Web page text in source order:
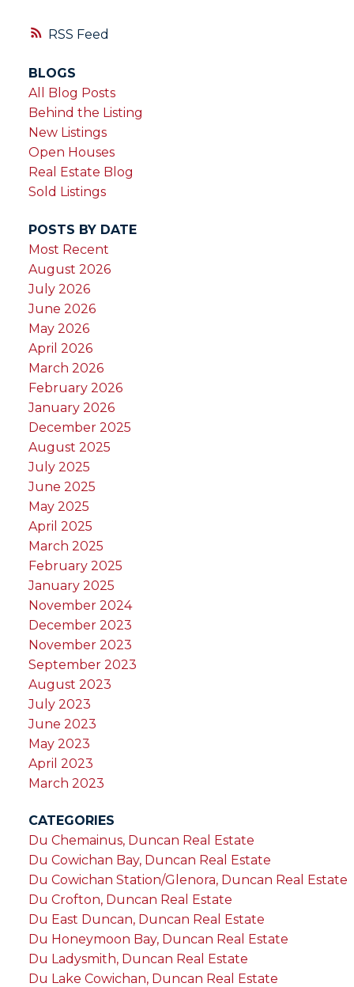
RSS
BLOGS
All Blog Posts
Behind the Listing
New Listings
Open Houses
Real Estate Blog
Sold Listings
POSTS BY DATE
Most Recent
August 2026
July 2026
June 2026
May 2026
April 2026
March 2026
February 2026
January 2026
December 2025
August 2025
July 2025
June 2025
May 2025
April 2025
March 2025
February 2025
January 2025
November 2024
December 2023
November 2023
September 2023
August 2023
July 2023
June 2023
May 2023
April 2023
March 2023
CATEGORIES
Du Chemainus, Duncan Real Estate
Du Cowichan Bay, Duncan Real Estate
Du Cowichan Station/Glenora, Duncan Real Estate
Du Crofton, Duncan Real Estate
Du East Duncan, Duncan Real Estate
Du Honeymoon Bay, Duncan Real Estate
Du Ladysmith, Duncan Real Estate
Du Lake Cowichan, Duncan Real Estate